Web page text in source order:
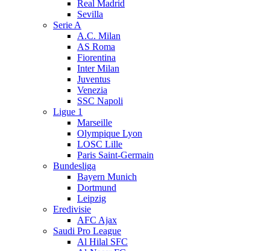
Real Madrid
Sevilla
Serie A
A.C. Milan
AS Roma
Fiorentina
Inter Milan
Juventus
Venezia
SSC Napoli
Ligue 1
Marseille
Olympique Lyon
LOSC Lille
Paris Saint-Germain
Bundesliga
Bayern Munich
Dortmund
Leipzig
Eredivisie
AFC Ajax
Saudi Pro League
Al Hilal SFC